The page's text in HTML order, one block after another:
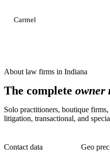
Carmel
About law firms in Indiana
The complete owner
Solo practitioners, boutique
litigation, transactional, and
Contact data Geo